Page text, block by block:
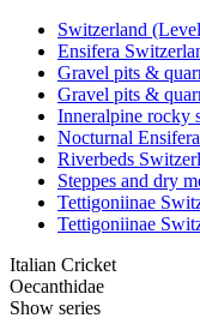
Switzerland
Ensifera
Gravel pits &
Gravel pits &
Inneralpine rocky
Nocturnal
Riverbeds
Steppes and dry
Tettigoniinae
Tettigoniinae
Italian Cricket
Oecanthidae
Show series